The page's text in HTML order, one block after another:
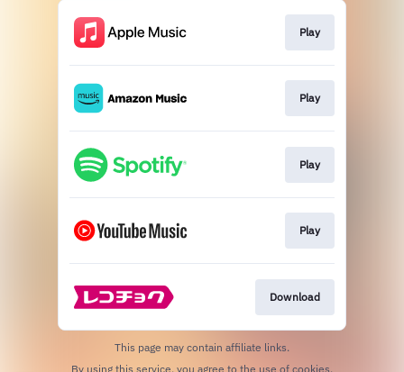
Play
Play
Play
Play
Download
This page may contain affiliate links.